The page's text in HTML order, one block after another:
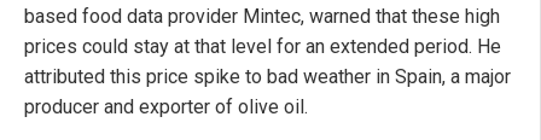
based food data provider Mintec, warned that these high
prices could stay at that level for an extended period. He
attributed this price spike to bad weather in Spain, a major
producer and exporter of olive oil.